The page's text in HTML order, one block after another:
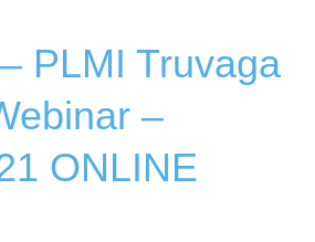
PLMI Truvaga
–
ONLINE